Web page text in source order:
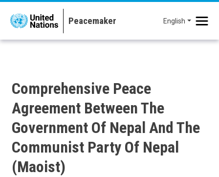
Skip to main content
English
Comprehensive Peace
Agreement Between The
Government Of Nepal And The
Communist Party Of Nepal
(Maoist)